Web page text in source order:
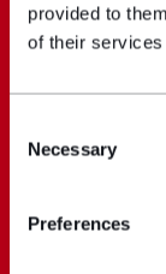
provided to
of their services
Selection
Necessary
Preferences